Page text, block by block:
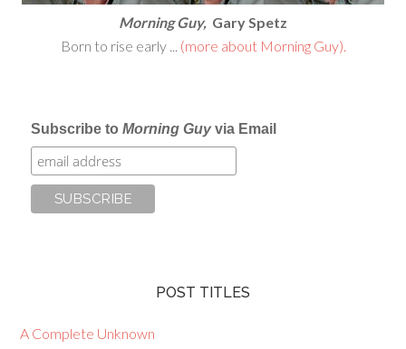
Morning Guy, Gary Spetz
Born to rise early ... (more about Morning Guy).
Subscribe toMorning Guyvia Email
POST TITLES
A Complete Unknown